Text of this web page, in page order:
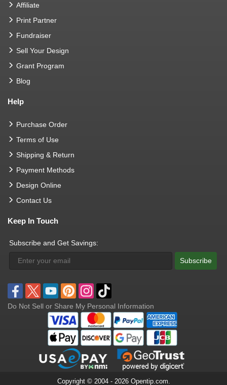
Affiliate
Print Partner
Fundraiser
Sell Your Design
Grant Program
Blog
Help
Purchase Order
Terms of Use
Shipping & Return
Payment Methods
Design Online
Contact Us
Keep In Touch
Subscribe and Get Savings:
Subscribe
Do Not Sell or Share My Personal Information
Copyright © 2004 - 2026 Opentip.com.